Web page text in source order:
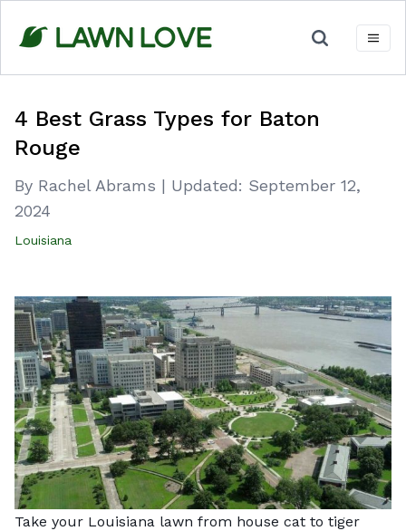
content
4 Best Grass Types for Baton
Rouge
By Rachel Abrams | Updated: September 12,
2024
Louisiana
Take your Louisiana lawn from house cat to tiger